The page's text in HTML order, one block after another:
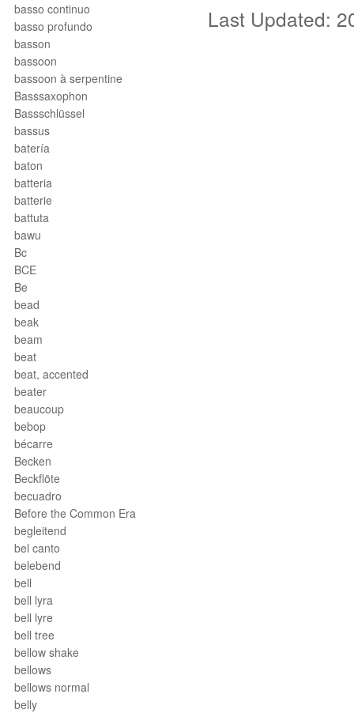
basso continuo
basso profundo
basson
bassoon
bassoon à serpentine
Basssaxophon
Bassschlüssel
bassus
batería
baton
batteria
batterie
battuta
bawu
Bc
BCE
Be
bead
beak
beam
beat
beat, accented
beater
beaucoup
bebop
bécarre
Becken
Beckflöte
becuadro
Before the Common Era
begleitend
bel canto
belebend
bell
bell lyra
bell lyre
bell tree
bellow shake
bellows
bellows normal
belly
Last Updated: